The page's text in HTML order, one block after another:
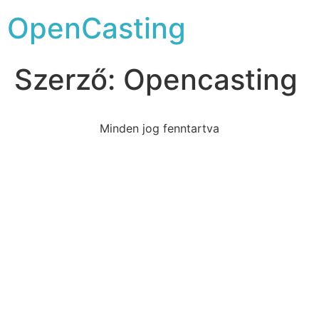
OpenCasting
Szerző: Opencasting
Minden jog fenntartva